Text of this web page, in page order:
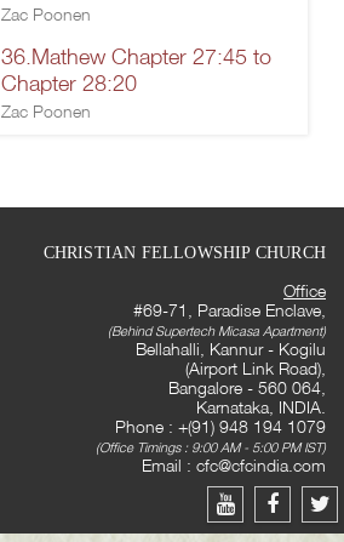
Zac Poonen
36.Mathew Chapter 27:45 to
Chapter 28:20
Zac Poonen
CHRISTIAN FELLOWSHIP CHURCH
Office
#69-71, Paradise Enclave,
(Behind Supertech Micasa Apartment)
Bellahalli, Kannur - Kogilu
(Airport Link Road),
Bangalore - 560 064,
Karnataka, INDIA.
Phone : +(91) 948 194 1079
(Office Timings : 9:00 AM - 5:00 PM IST)
Email : cfc@cfcindia.com